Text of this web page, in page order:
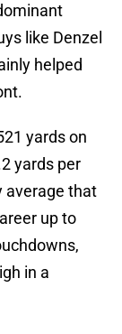
like Denzel
helped
yards on
yards per
average that
up to
in a